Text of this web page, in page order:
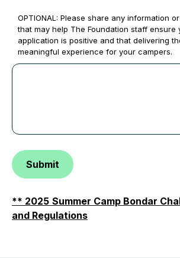
OPTIONAL: Please share any information
that may help The Foundation staff ensure
application is positive and that delivering
meaningful experience for your campers.
Submit
** 2025 Summer Camp Bondar
and Regulations